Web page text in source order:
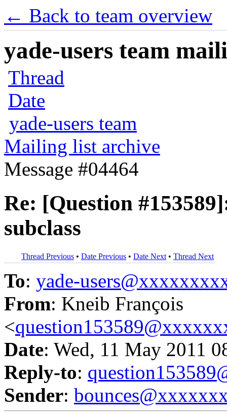
← Back to team overview
yade-users team
Thread
Date
yade-users team
Mailing list archive
Message #04464
Re: [Question
subclass
Thread Previous • Date Previous • Date Next • Thread Next
To: yade-
From: Kneib François
<
Date: Wed, 11 May 2011
Reply-to:
Sender: